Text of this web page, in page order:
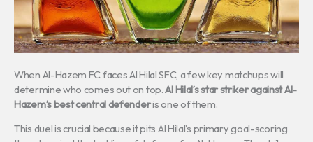
When Al-Hazem FC faces Al Hilal SFC, a few key matchups will
determine who comes out on top.Al Hilal’s star striker against Al-
Hazem’s best central defenderis one of them.
This duel is crucial because it pits Al Hilal’s primary goal-scoring